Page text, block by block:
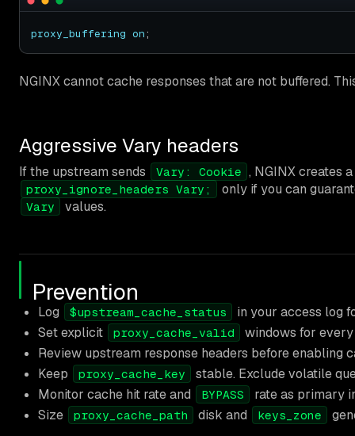
proxy_buffering on
NGINX cannot cache responses that are not buffered.
Aggressive Vary headers
If the upstream sends Vary: Cookie , NGINX creates
proxy_ignore_headers Vary; only if you can
Vary values.
Prevention
Log $upstream_cache_status
in your access log
Set explicit
proxy_cache_valid
windows for
Review upstream response headers before enabling
Keep
proxy_cache_key
stable. Exclude volatile
Monitor cache hit rate and
BYPASS
rate as primary
Size
proxy_cache_path disk and keys_zone